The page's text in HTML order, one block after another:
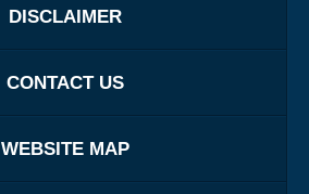
DISCLAIMER
CONTACT US
WEBSITE MAP